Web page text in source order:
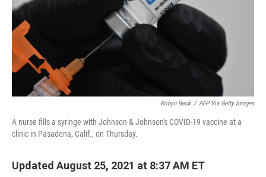
Robyn Beck / AFP Via Getty Images
A nurse fills a syringe with Johnson & Johnson's COVID-19 vaccine at a
clinic in Pasadena, Calif., on Thursday.
Updated August 25, 2021 at 8:37 AM ET